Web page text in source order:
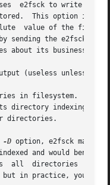
e2fsck to write
This option is
value of the file
sending the e2fsck
about its business.
(useless unless you
in filesystem.  This
directory indexing,
directories.
-D option, e2fsck may
and would
all  directories  in
in practice, you